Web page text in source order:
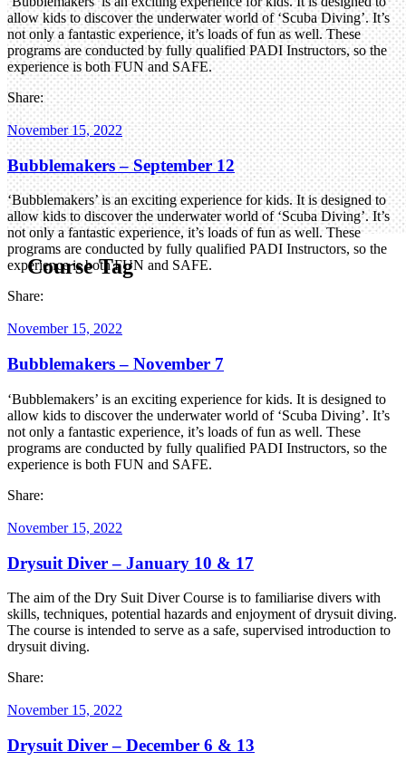
Course Tag
allow kids to discover the underwater world of ‘Scuba Diving’. It’s
not only a fantastic experience, it’s loads of fun as well. These
programs are conducted by fully qualified PADI Instructors, so the
experience is both FUN and SAFE.
Share:
November 15, 2022
Bubblemakers – September 12
‘Bubblemakers’ is an exciting experience for kids. It is designed to
allow kids to discover the underwater world of ‘Scuba Diving’. It’s
not only a fantastic experience, it’s loads of fun as well. These
programs are conducted by fully qualified PADI Instructors, so the
experience is both FUN and SAFE.
Share:
November 15, 2022
Bubblemakers – November 7
‘Bubblemakers’ is an exciting experience for kids. It is designed to
allow kids to discover the underwater world of ‘Scuba Diving’. It’s
not only a fantastic experience, it’s loads of fun as well. These
programs are conducted by fully qualified PADI Instructors, so the
experience is both FUN and SAFE.
Share:
November 15, 2022
Drysuit Diver – January 10 & 17
The aim of the Dry Suit Diver Course is to familiarise divers with
skills, techniques, potential hazards and enjoyment of drysuit diving.
The course is intended to serve as a safe, supervised introduction to
drysuit diving.
Share:
November 15, 2022
Drysuit Diver – December 6 & 13